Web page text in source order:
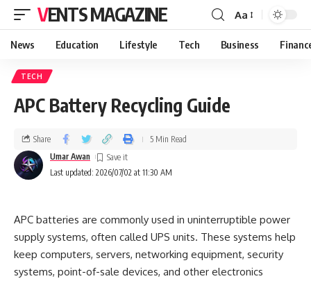
VENTS MAGAZINE Aa
News Education Lifestyle Tech Business
TECH
APC Battery Recycling Guide
Last updated: 2026/07/02 at 11:30 AM
Umar Awan
Share 5 Min Read
APC batteries are commonly used in uninterruptible power
supply systems, often called UPS units. These systems help
keep computers, servers, networking equipment, security
systems, point-of-sale devices, and other electronics